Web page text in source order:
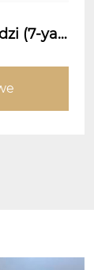
(7-yak